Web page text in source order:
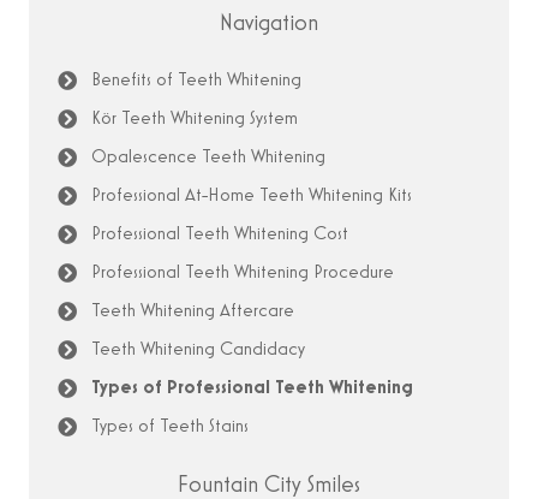
Navigation
Benefits of Teeth Whitening
Kör Teeth Whitening System
Opalescence Teeth Whitening
Professional At-Home Teeth Whitening Kits
Professional Teeth Whitening Cost
Professional Teeth Whitening Procedure
Teeth Whitening Aftercare
Teeth Whitening Candidacy
Types of Professional Teeth Whitening
Types of Teeth Stains
Fountain City Smiles